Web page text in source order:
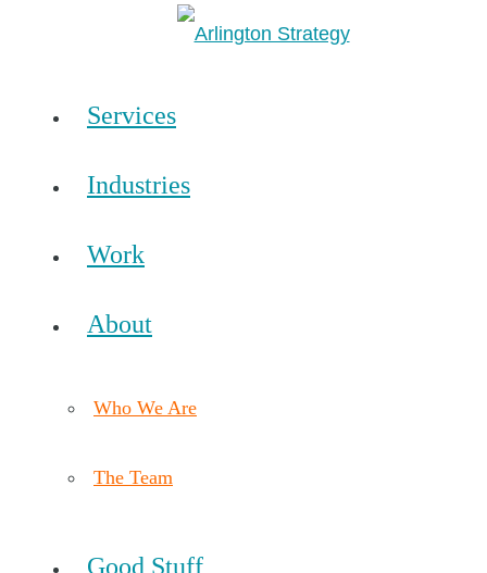
Services
Industries
Work
About
Who We Are
The Team
Good Stuff